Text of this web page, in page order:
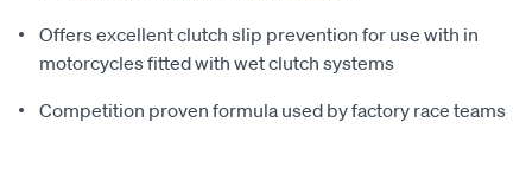
Offers excellent clutch slip prevention for use with in
motorcycles fitted with wet clutch systems
Competition proven formula used by factory race teams